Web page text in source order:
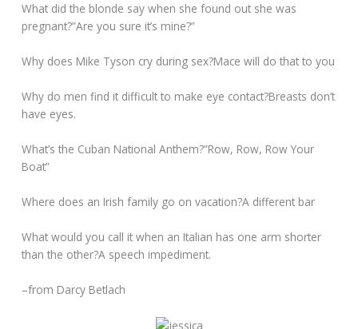
What did the blonde say when she found out she was
pregnant?”Are you sure it’s mine?”
Why does Mike Tyson cry during sex?Mace will do that to you
Why do men find it difficult to make eye contact?Breasts don’t
have eyes.
What’s the Cuban National Anthem?”Row, Row, Row Your
Boat”
Where does an Irish family go on vacation?A different bar
What would you call it when an Italian has one arm shorter
than the other?A speech impediment.
–from Darcy Betlach